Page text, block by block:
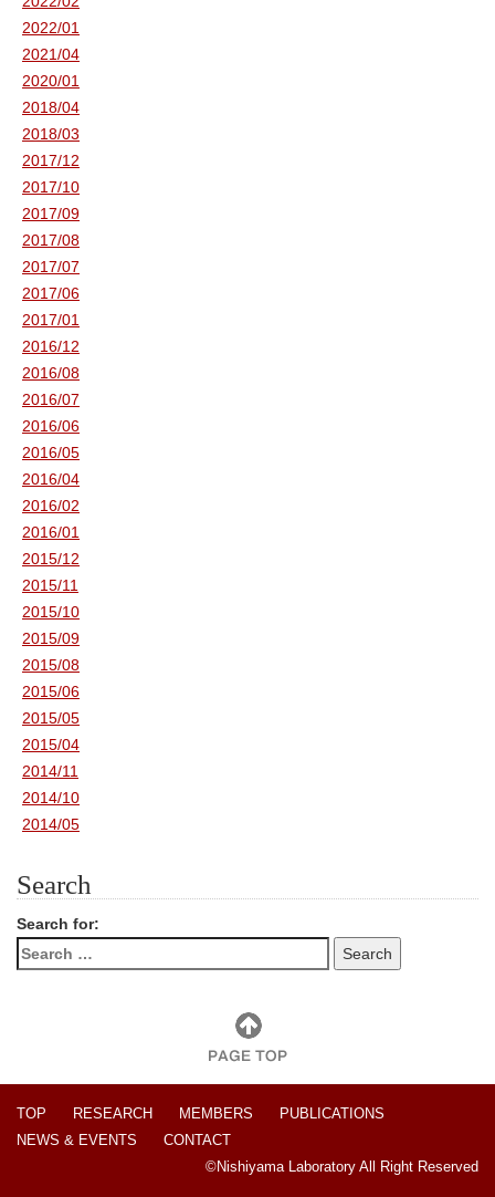
2022/01
2021/04
2020/01
2018/04
2018/03
2017/12
2017/10
2017/09
2017/08
2017/07
2017/06
2017/01
2016/12
2016/08
2016/07
2016/06
2016/05
2016/04
2016/02
2016/01
2015/12
2015/11
2015/10
2015/09
2015/08
2015/06
2015/05
2015/04
2014/11
2014/10
2014/05
Search
Search for:
TOP RESEARCH MEMBERS
PUBLICATIONS
NEWS & EVENTS
CONTACT
©Nishiyama Laboratory All Right Reserved